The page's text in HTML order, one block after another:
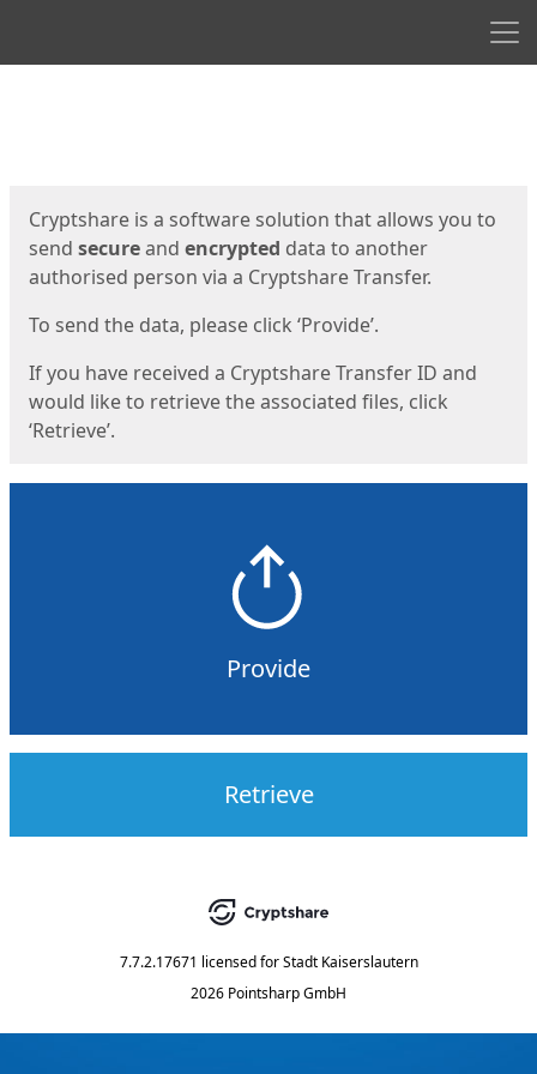
Cryptshare is a software solution that allows you to
send secureand encrypted data to another
authorised person via a Cryptshare Transfer.
To send the data, please click ‘Provide’.
If you have received a Cryptshare Transfer ID and
would like to retrieve the associated files, click
‘Retrieve’.
Provide
Retrieve
7.7.2.17671 licensed for Stadt Kaiserslautern
2026 Pointsharp GmbH